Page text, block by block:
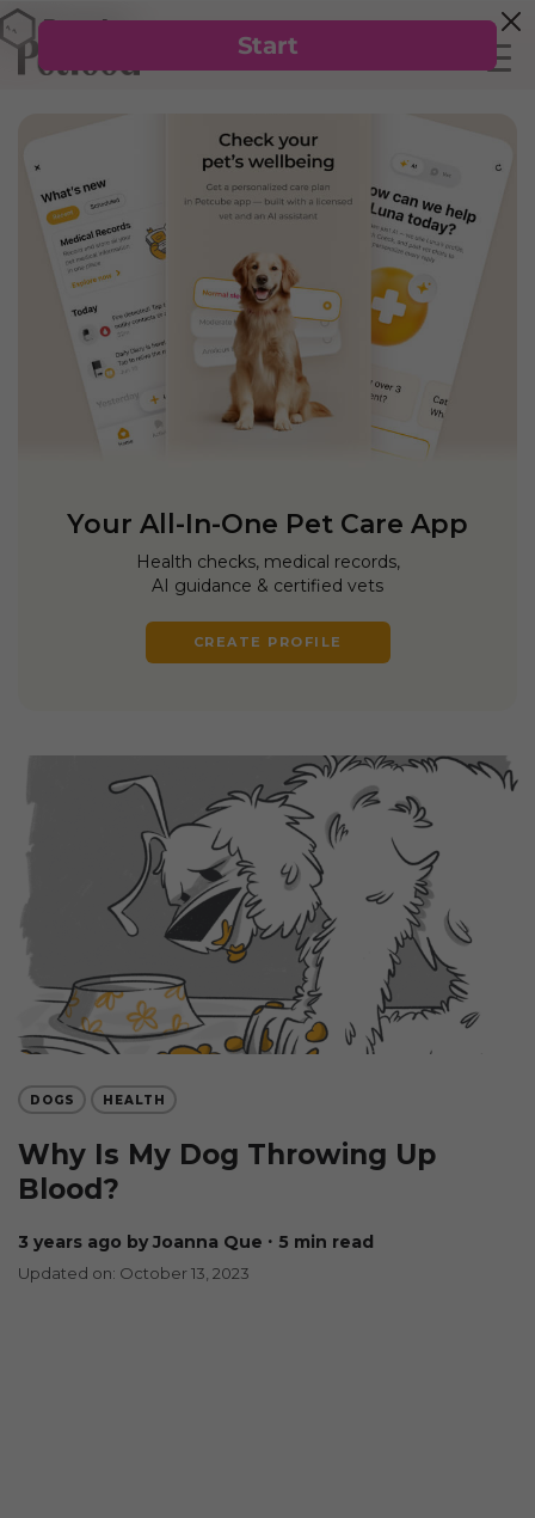
Your All-In-One Pet Care App
Health checks, medical records,
AI guidance & certified vets
CREATE PROFILE
DOGS HEALTH
Why Is My Dog Throwing Up
Blood?
3 years ago by Joanna Que ∙ 5 min read
Updated on: October 13, 2023